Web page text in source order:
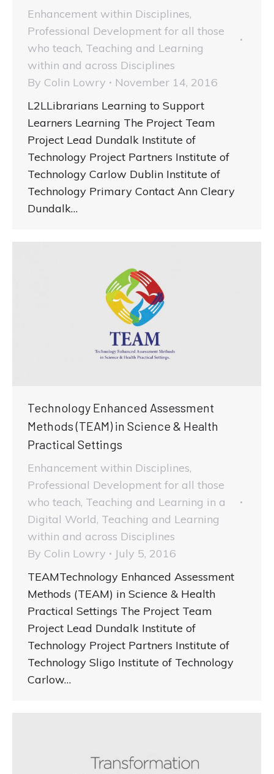
Enhancement within Disciplines,
Professional Development for all those
who teach, Teaching and Learning
within and across Disciplines
By Colin Lowry
November 14, 2016
L2LLibrarians Learning to Support
Learners Learning The Project Team
Project Lead Dundalk Institute of
Technology Project Partners Institute of
Technology Carlow Dublin Institute of
Technology Primary Contact Ann Cleary
Dundalk…
Technology Enhanced Assessment
Methods (TEAM) in Science & Health
Practical Settings
Enhancement within Disciplines,
Professional Development for all those
who teach, Teaching and Learning in a
Digital World, Teaching and Learning
within and across Disciplines
By Colin Lowry
July 5, 2016
TEAMTechnology Enhanced Assessment
Methods (TEAM) in Science & Health
Practical Settings The Project Team
Project Lead Dundalk Institute of
Technology Project Partners Institute of
Technology Sligo Institute of Technology
Carlow…